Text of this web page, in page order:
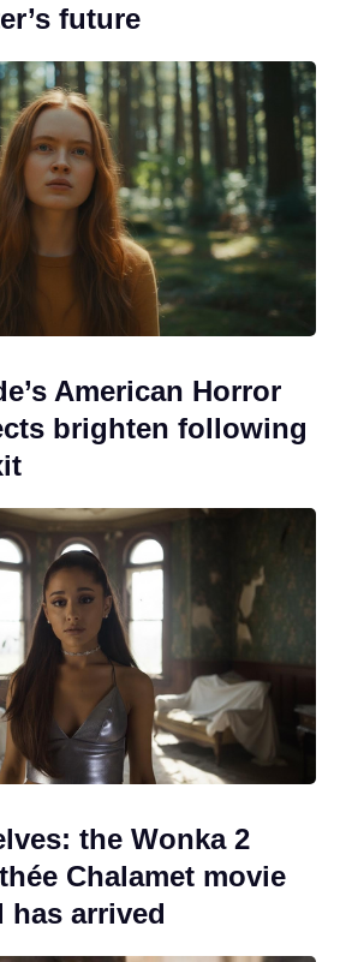
future
American Horror
brighten following
the Wonka 2
Chalamet movie
has arrived